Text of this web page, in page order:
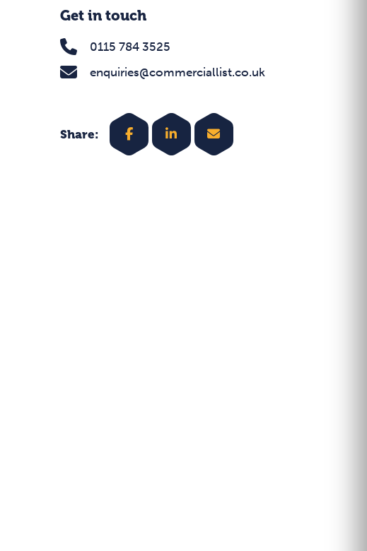
Get in touch
0115 784 3525
enquiries@commerciallist.co.uk
Share: